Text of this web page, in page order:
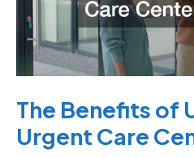
The Benefits of
Urgent Care
Urgent
Care
Center